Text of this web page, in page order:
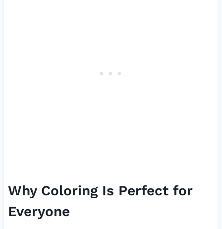
Why Coloring Is Perfect for
Everyone